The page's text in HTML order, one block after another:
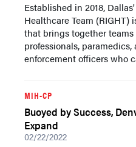
Established in 2018,
Healthcare Team
that brings together
professionals,
enforcement officers who
MIH-CP
Buoyed by Success,
Expand
02/22/2022